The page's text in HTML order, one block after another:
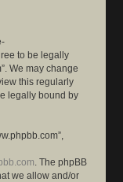
to be legally
We may change
this regularly
legally bound by
. The phpBB
we allow and/or